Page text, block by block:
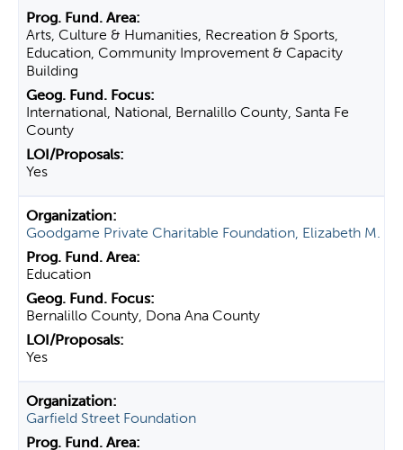
Arts, Culture & Humanities, Recreation & Sports,
Education, Community Improvement & Capacity
Building
International, National, Bernalillo County, Santa Fe
County
Yes
Goodgame Private Charitable Foundation, Elizabeth M.
Education
Bernalillo County, Dona Ana County
Yes
Garfield Street Foundation